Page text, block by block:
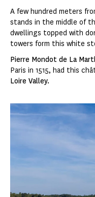
A few hundred meters
stands in the middle of
dwellings topped with
towers form this white
Pierre Mondot de La
Paris in 1515, had this
Loire Valley.